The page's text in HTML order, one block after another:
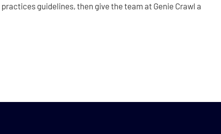
guidelines, then give the team at Genie Crawl a